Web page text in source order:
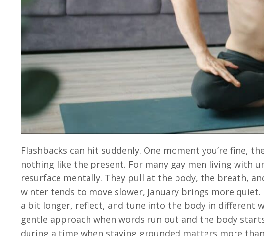
Flashbacks can hit suddenly. One moment you’re fine,
nothing like the present. For many gay men living with
resurface mentally. They pull at the body, the breath,
winter tends to move slower, January brings more
a bit longer, reflect, and tune into the body in different
gentle approach when words run out and the body
during a time when staying grounded matters more